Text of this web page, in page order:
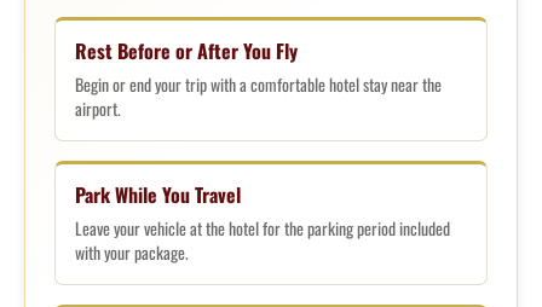
Rest Before or After You Fly
Begin or end your trip with a comfortable hotel stay near the
airport.
Park While You Travel
Leave your vehicle at the hotel for the parking period included
with your package.